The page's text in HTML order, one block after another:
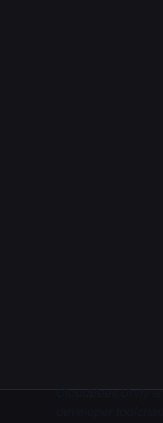
CloudBees Unify